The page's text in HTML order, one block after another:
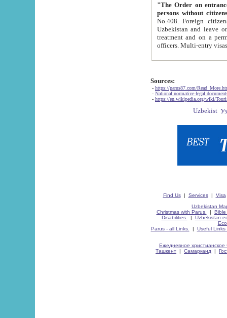
"The Order on entrance to
persons without
No.408. Foreign citizens, including citizens from CIS
Uzbekistan and leave on the reasons of private and business affairs, as tourists, for rest, study, work,
treatment and on a permanent
Sources:
- https://parus87.com/
- National normative-legal
- https://en.wikipedia.org/wiki/
Find Us| Services| Visa
Uzbekistan
Christmas with Parus.
| Bible
Disabilities.
| Uzbekistan
Parus - all Links.
| Useful Links
Ежедневное христианское
Ташкент | Самарканд |